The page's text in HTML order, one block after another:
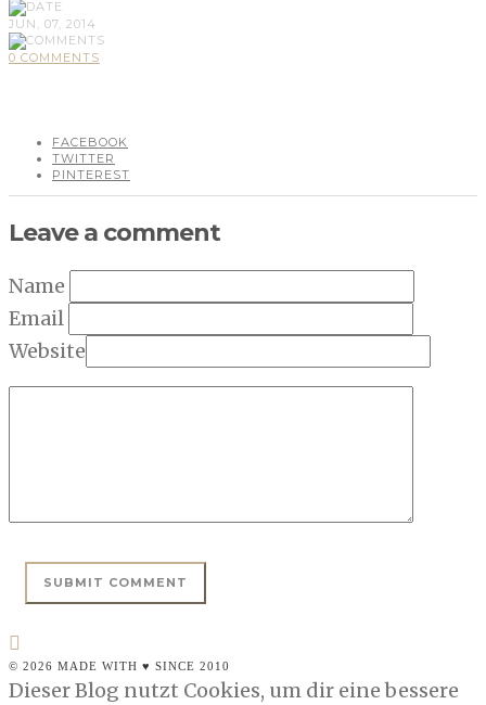
JUN, 07, 2014
0 COMMENTS
FACEBOOK
TWITTER
PINTEREST
Leave a comment
Name
Email
Website
© 2026 MADE WITH ♥ SINCE 2010
Dieser Blog nutzt Cookies, um dir eine bessere